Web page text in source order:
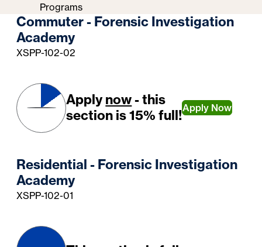
Programs
Commuter - Forensic Investigation
Academy
XSPP-102-02
Applynow- this
section is 15% full!Apply Now
Residential - Forensic Investigation
Academy
XSPP-102-01